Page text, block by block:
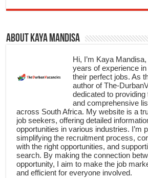
About Kaya Mandisa
Hi, I’m Kaya
years of experience
their perfect jobs. As
author of The-
dedicated to
and comprehensive
across South Africa. My website is a
job seekers, offering detailed
opportunities in various industries. I’m
simplifying the recruitment process,
with the right opportunities, and
search. By making the connection
opportunity, I aim to make the job
and efficient for everyone involved.